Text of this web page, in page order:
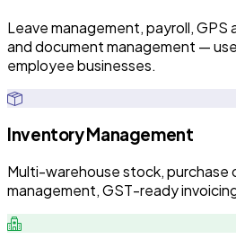
Leave management, payroll,
and document management —
employee businesses.
Inventory Management
Multi-warehouse stock, purchase
management, GST-ready